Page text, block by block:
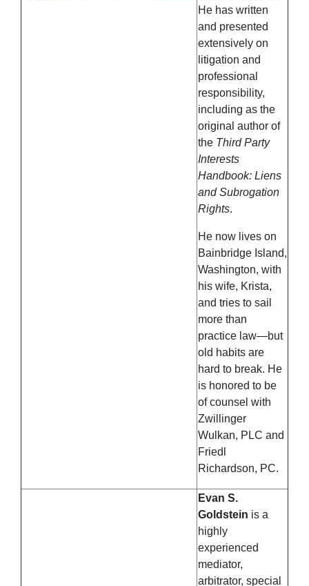
He has written
and presented
extensively on
litigation and
professional
responsibility,
including as the
original author of
the Third Party
Interests
Handbook: Liens
and Subrogation
Rights.
He now lives on
Bainbridge Island,
Washington, with
his wife, Krista,
and tries to sail
more than
practice law—but
old habits are
hard to break. He
is honored to be
of counsel with
Zwillinger
Wulkan, PLC and
Friedl
Richardson, PC.
Evan S.
Goldstein is a
highly
experienced
mediator,
arbitrator, special